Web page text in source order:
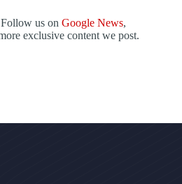
us on Google News,
exclusive content we post.